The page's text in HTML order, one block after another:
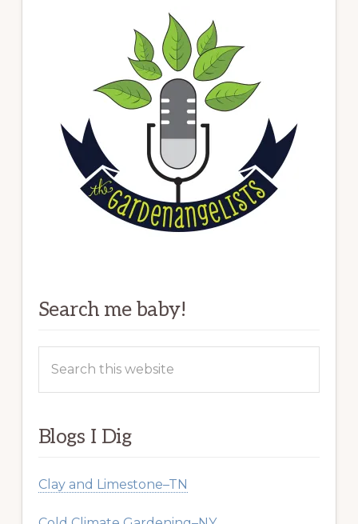
Search me baby!
this
Blogs I Dig
Clay and Limestone–TN